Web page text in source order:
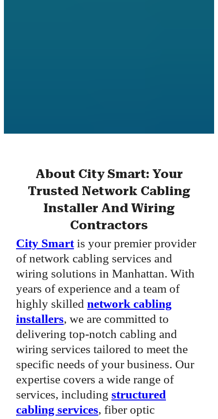
About City Smart: Your
Trusted Network Cabling
Installer And Wiring
Contractors
City Smartis your premier provider
of network cabling services and
wiring solutions in Manhattan. With
years of experience and a team of
highly skilled network cabling
installers, we are committed to
delivering top-notch cabling and
wiring services tailored to meet the
specific needs of your business. Our
expertise covers a wide range of
services, including structured
cabling services, fiber optic